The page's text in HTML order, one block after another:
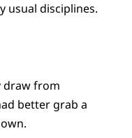
usual disciplines.
draw from
better grab a